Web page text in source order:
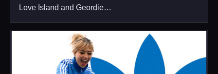
Love Island and Geordie…